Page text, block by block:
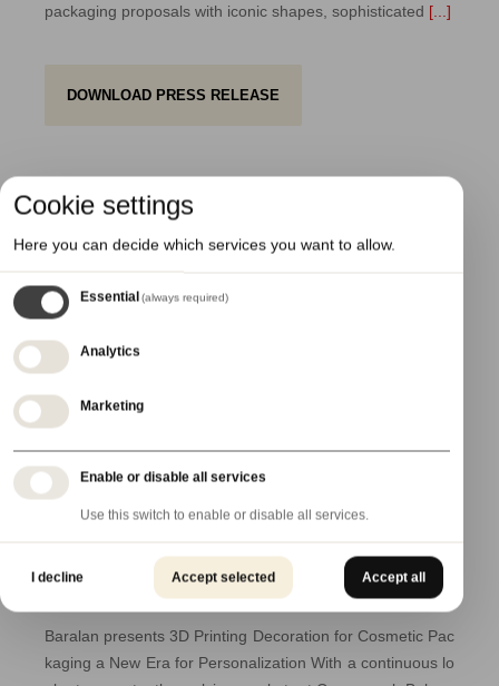
packaging proposals with iconic shapes, sophisticated [...]
DOWNLOAD PRESS RELEASE
New 3D Printing Decoration
Baralan presents 3D Printing Decoration for Cosmetic Pac
kaging a New Era for Personalization With a continuous lo
Cookie settings
Here you can decide which services you want to allow.
Essential(always required)
Analytics
Marketing
Enable or disable all services
Use this switch to enable or disable all services.
I decline Accept selected Accept all